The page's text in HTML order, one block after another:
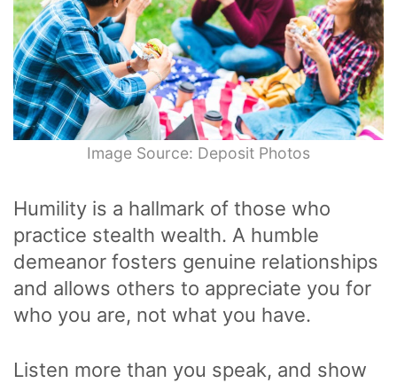
Image Source: Deposit Photos
Humility is a hallmark of those who
practice stealth wealth. A humble
demeanor fosters genuine relationships
and allows others to appreciate you for
who you are, not what you have.
Listen more than you speak, and show